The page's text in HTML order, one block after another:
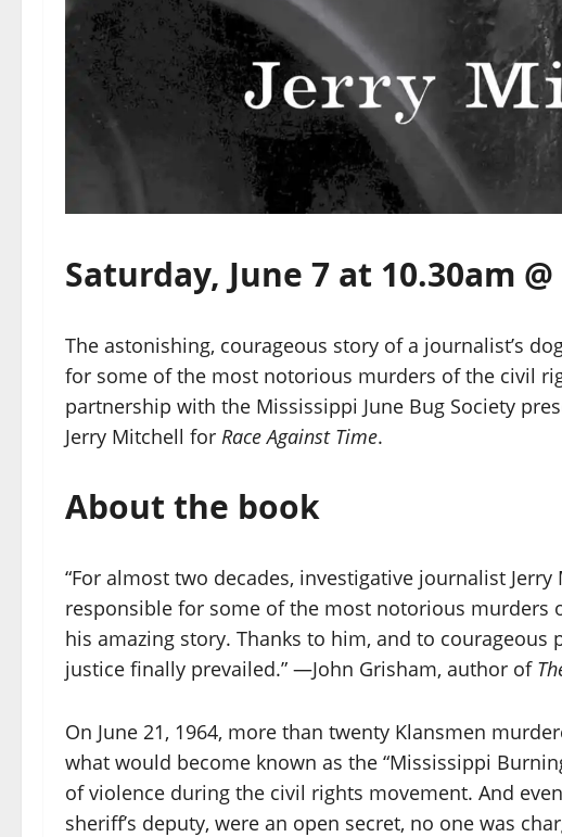
Saturday, June 7 at 10.30am
The astonishing, courageous story of a journalist’s
for some of the most notorious murders of the civil
partnership with the Mississippi June Bug Society
Jerry Mitchell for Race Against Time.
About the book
“For almost two decades, investigative journalist
responsible for some of the most notorious murders
his amazing story. Thanks to him, and to courageous
justice finally prevailed.” —John Grisham, author of
On June 21, 1964, more than twenty Klansmen
what would become known as the “Mississippi
of violence during the civil rights movement. And
sheriff’s deputy, were an open secret, no one was